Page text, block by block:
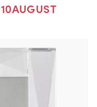
10AUGUST